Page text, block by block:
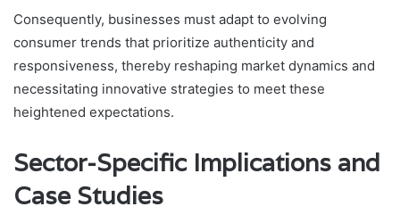
Consequently, businesses must adapt to evolving
consumer trends that prioritize authenticity and
responsiveness, thereby reshaping market dynamics and
necessitating innovative strategies to meet these
heightened expectations.
Sector-Specific Implications and
Case Studies